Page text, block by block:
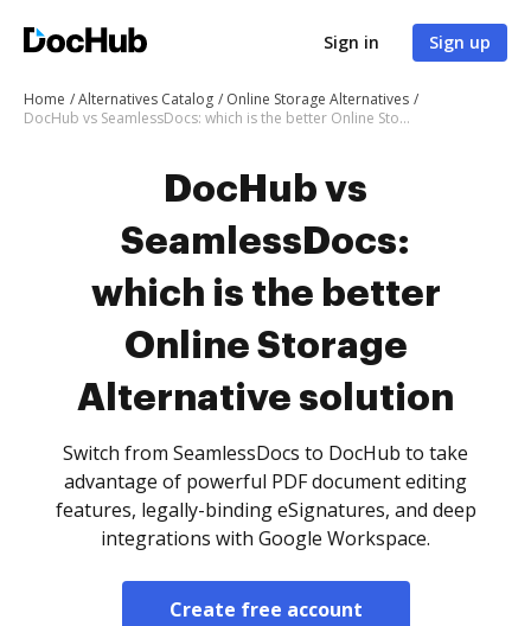
Sign in Sign up
Home Alternatives Catalog
Online Storage Alternatives
DocHub vs SeamlessDocs: which is the better Online Storage Alternative solution
DocHub vs
SeamlessDocs:
which is the better
Online Storage
Alternative solution
Switch from SeamlessDocs to DocHub to take
advantage of powerful PDF document editing
features, legally-binding eSignatures, and deep
integrations with Google Workspace.
Create free account